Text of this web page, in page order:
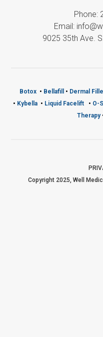
Phone:
Email:
9025 35th Ave.
Botox• Bellafill • Dermal
• Kybella• Liquid Facelift • O-
Therapy
Copyright 2025, Well